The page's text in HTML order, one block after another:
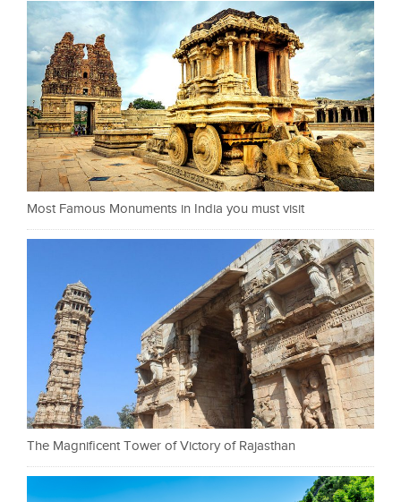
Most Famous Monuments in India you must visit
The Magnificent Tower of Victory of Rajasthan